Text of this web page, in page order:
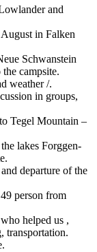
and
in Falken
Schwanstein
campsite.
weather /.
in groups,
Tegel Mountain –
lakes Forggen-
departure of the
person from
helped us ,
transportation.